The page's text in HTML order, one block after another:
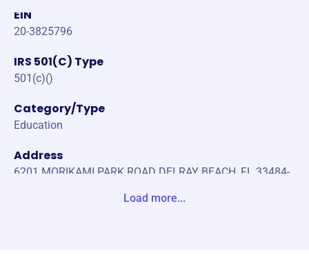
EIN
20-3825796
IRS 501(C) Type
501(c)()
Category/Type
Education
Address
6201 MORIKAMI PARK ROAD DELRAY BEACH, FL 33484-
Load more...